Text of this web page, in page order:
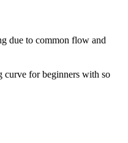
due to common flow and
curve for beginners with so